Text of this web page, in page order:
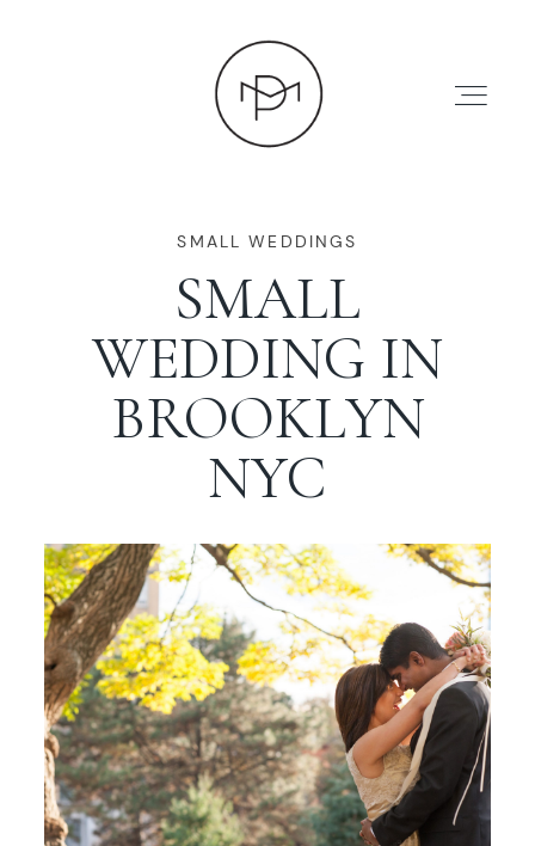
HOME
PRESS
WORKING WITH MIKKEL
GALLERIES
SERVICES
BLOG
SMALL WEDDINGS
SMALL
WEDDING IN
BROOKLYN
NYC